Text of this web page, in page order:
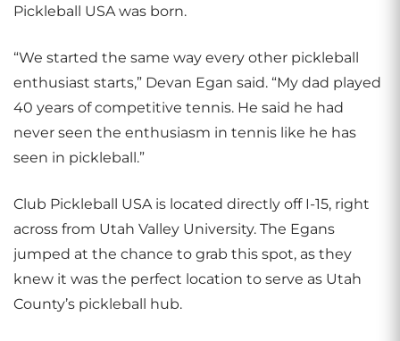
Pickleball USA was born.
“We started the same way every other pickleball
enthusiast starts,” Devan Egan said. “My dad played
40 years of competitive tennis. He said he had
never seen the enthusiasm in tennis like he has
seen in pickleball.”
Club Pickleball USA is located directly off I-15, right
across from Utah Valley University. The Egans
jumped at the chance to grab this spot, as they
knew it was the perfect location to serve as Utah
County’s pickleball hub.